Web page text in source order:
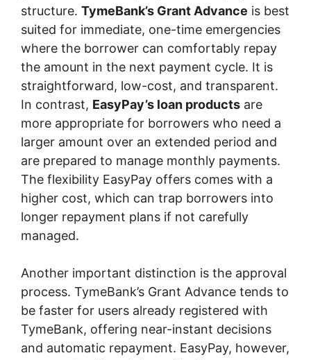
structure. TymeBank’s Grant Advance is best
suited for immediate, one-time emergencies
where the borrower can comfortably repay
the amount in the next payment cycle. It is
straightforward, low-cost, and transparent.
In contrast, EasyPay’s loan products are
more appropriate for borrowers who need a
larger amount over an extended period and
are prepared to manage monthly payments.
The flexibility EasyPay offers comes with a
higher cost, which can trap borrowers into
longer repayment plans if not carefully
managed.
Another important distinction is the approval
process. TymeBank’s Grant Advance tends to
be faster for users already registered with
TymeBank, offering near-instant decisions
and automatic repayment. EasyPay, however,